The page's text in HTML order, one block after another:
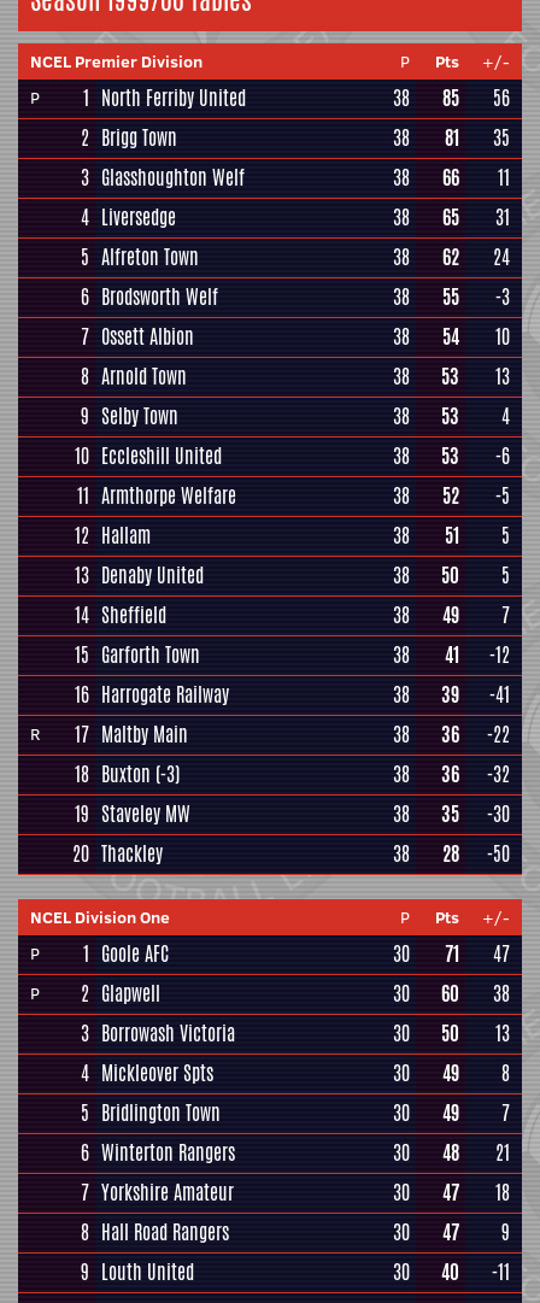
NCEL Premier Division P Pts
+/-
P
1 North Ferriby United 38 85
56
2 Brigg Town 38 81
35
3 Glasshoughton Welf 38 66
11
4 Liversedge 38 65
31
5 Alfreton Town 38 62
24
6 Brodsworth Welf 38 55
-3
7 Ossett Albion 38 54
10
8 Arnold Town 38 53
13
9 Selby Town 38 53
4
10 Eccleshill United 38 53
-6
11 Armthorpe Welfare 38 52
-5
12 Hallam 38 51
5
13 Denaby United 38 50
5
14 Sheffield 38 49
7
15 Garforth Town 38 41
-12
16 Harrogate Railway 38 39 -41
R 17 Maltby Main 38 36
-22
18 Buxton (-3) 38 36
-32
19 Staveley MW 38 35
-30
20 Thackley 38 28 -50
NCEL Division One P Pts
+/-
P
1 Goole AFC 30 71 47
P 2 Glapwell 30 60
38
3 Borrowash Victoria 30 50
13
4 Mickleover Spts 30 49
8
5 Bridlington Town 30 49
7
6 Winterton Rangers 30 48
21
7 Yorkshire Amateur 30 47
18
8 Hall Road Rangers 30 47
9
9 Louth United 30 40
-11